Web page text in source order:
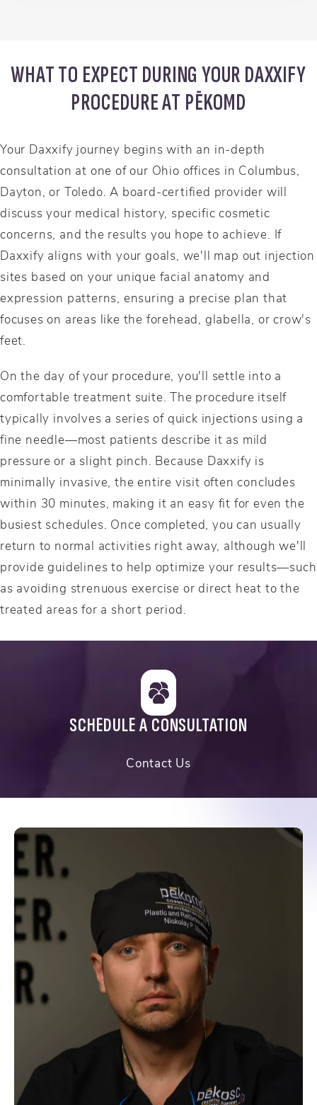
WHAT TO EXPECT DURING YOUR DAXXIFY
PROCEDURE AT PĒKOMD
Your Daxxify journey begins with an in-depth
consultation at one of our Ohio offices in Columbus,
Dayton, or Toledo. A board-certified provider will
discuss your medical history, specific cosmetic
concerns, and the results you hope to achieve. If
Daxxify aligns with your goals, we'll map out injection
sites based on your unique facial anatomy and
expression patterns, ensuring a precise plan that
focuses on areas like the forehead, glabella, or crow's
feet.
On the day of your procedure, you'll settle into a
comfortable treatment suite. The procedure itself
typically involves a series of quick injections using a
fine needle—most patients describe it as mild
pressure or a slight pinch. Because Daxxify is
minimally invasive, the entire visit often concludes
within 30 minutes, making it an easy fit for even the
busiest schedules. Once completed, you can usually
return to normal activities right away, although we'll
provide guidelines to help optimize your results—such
as avoiding strenuous exercise or direct heat to the
treated areas for a short period.
SCHEDULE A CONSULTATION
Contact Us